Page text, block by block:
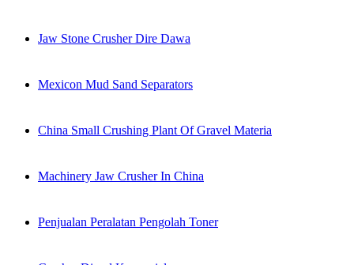
Jaw Stone Crusher Dire Dawa
Mexicon Mud Sand Separators
China Small Crushing Plant Of Gravel Materia
Machinery Jaw Crusher In China
Penjualan Peralatan Pengolah Toner